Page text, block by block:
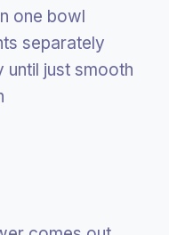
one bowl
separately
until just smooth